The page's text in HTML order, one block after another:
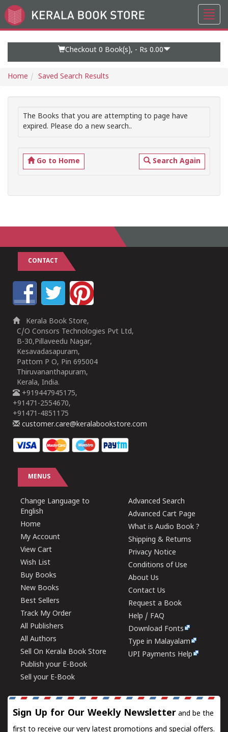
Go
to
Checkout 0 Book(s), - Rs 0.00
Home Saved Search Results
The Books that you are attempting to page have
expired. Please do a new search..
Go to Home Search Again
CONTACT
Kerala Book Store,
C/O Consors Technologies Pvt Ltd,
B-30,Pillaveedu Nagar,
Kesavadasapuram,
Pattom P O, Pin 695004
Thiruvananthapuram,
Kerala, India.
+919447945175,
+91471-2554670,
+91471-4851175
customer.care@keralabookstore.com
MENUS
Change Language to
English
Home
My Account
View Cart
Wish List
Buy Books
New Books
Best Sellers
Track My Order
All Publishers
All Authors
Sell On Kerala Book Store
Publish your E-Book
Sell your E-Book
Advanced Search
Advanced Cart Page
What is Audio Book ?
Shipping & Returns
Privacy Notice
Conditions of Use
About Us
Contact Us
Request a Book
Help / FAQ
Download Fonts
Type in Malayalam
UPI Payments Help
Sign Up for Our Weekly Newsletter and be the
first to receive our very latest promotions and special offers.